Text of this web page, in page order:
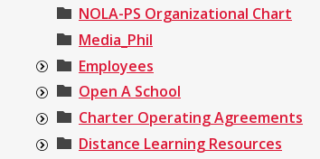
NOLA-PS Organizational Chart
Media_Phil
Employees
Open A School
Charter Operating Agreements
Distance Learning Resources